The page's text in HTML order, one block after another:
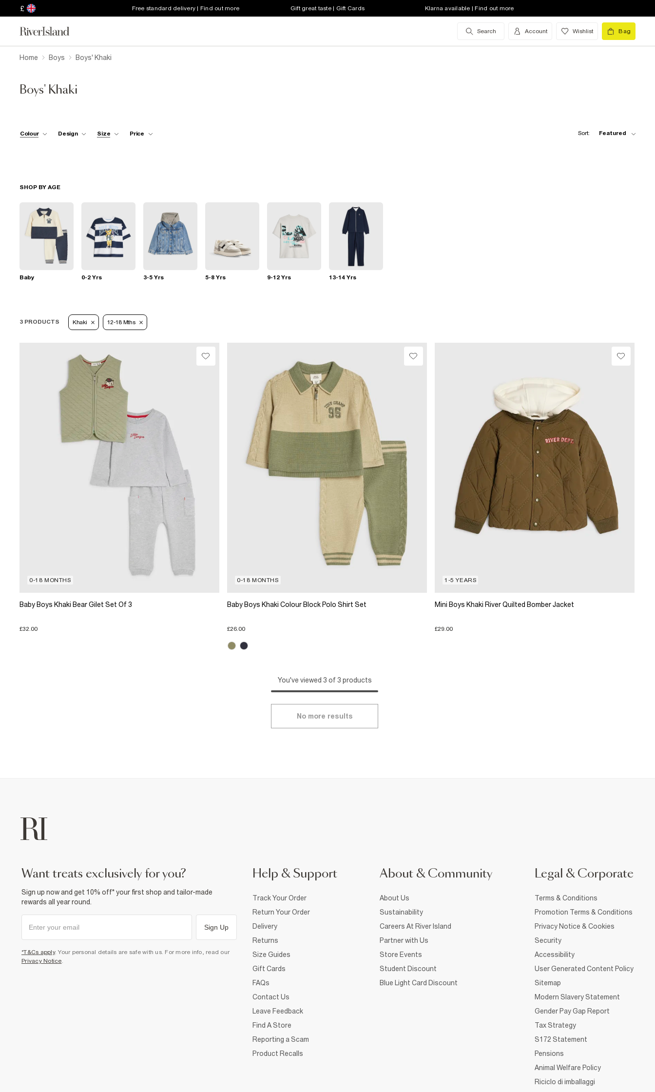
£ Free standard delivery | Find out more Gift great taste | Gift Cards Klarna available | Find out more
Search Account Wishlist Bag
Home Boys Boys' Khaki
Boys' Khaki
Colour Design Size Price Sort: Featured
SHOP BY AGE
Baby 0-2 Yrs 3-5 Yrs 5-8 Yrs 9-12 Yrs 13-14 Yrs
3 PRODUCTS Khaki 12-18 Mths
0-18 MONTHS
Baby Boys Khaki Bear Gilet Set Of 3
£32.00
0-18 MONTHS
Baby Boys Khaki Colour Block Polo Shirt Set
£26.00
1-5 YEARS
Mini Boys Khaki River Quilted Bomber Jacket
£29.00
You've viewed 3 of 3 products
No more results
want treats exclusively for you?
Sign up now and get 10% off* your first shop and tailor-made
rewards all year round.
Sign Up
*T&Cs apply. Your personal details are safe with us. For more info, read our
Privacy Notice
Help & Support
Track Your Order
Return Your Order
Delivery
Returns
Size Guides
Gift Cards
FAQs
Contact Us
Leave Feedback
Find A Store
Reporting a Scam
Product Recalls
About & Community
About Us
Sustainability
Careers At River Island
Partner with Us
Store Events
Student Discount
Blue Light Card Discount
Legal & Corporate
Terms & Conditions
Promotion Terms & Conditions
Privacy Notice & Cookies
Security
Accessibility
User Generated Content Policy
Sitemap
Modern Slavery Statement
Gender Pay Gap Report
Tax Strategy
S172 Statement
Pensions
Animal Welfare Policy
Riciclo di imballaggi